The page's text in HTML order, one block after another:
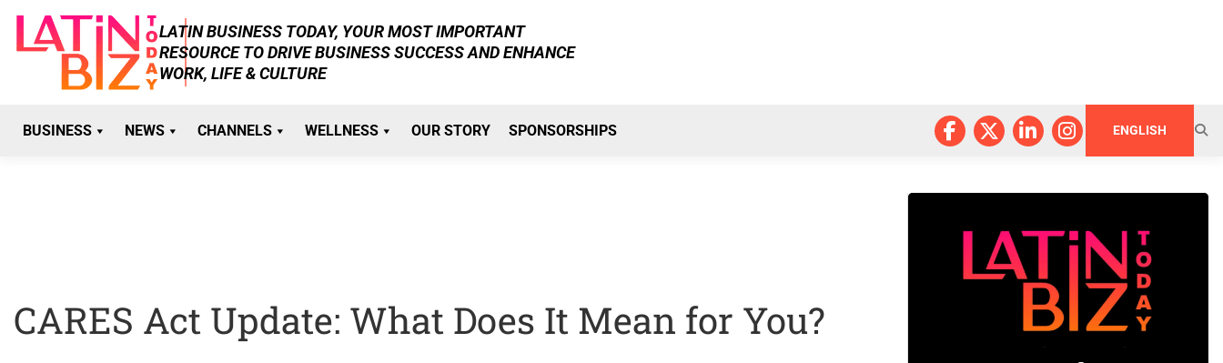
content
LATIN BUSINESS TODAY, YOUR MOST IMPORTANT
RESOURCE TO DRIVE BUSINESS SUCCESS AND ENHANCE
WORK, LIFE & CULTURE
BUSINESS NEWS CHANNELS WELLNESS OUR STORY SPONSORSHIPS ENGLISH
CARES Act Update: What Does It Mean for You?